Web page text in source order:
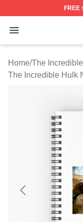
FREE
Open menu
The Incredible
Home/The
The Incredible Hulk